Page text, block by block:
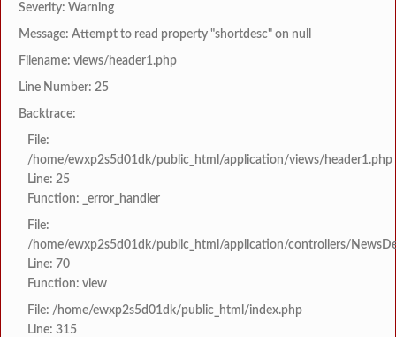
Severity: Warning
Message: Attempt to read property "shortdesc" on null
Filename: views/header1.php
Line Number: 25
Backtrace:
File:
/home/ewxp2s5d01dk/public_html/application/views/header1.php
Line: 25
Function: _error_handler
File:
/home/ewxp2s5d01dk/public_html/application/controllers/
Line: 70
Function: view
File: /home/ewxp2s5d01dk/public_html/index.php
Line: 315